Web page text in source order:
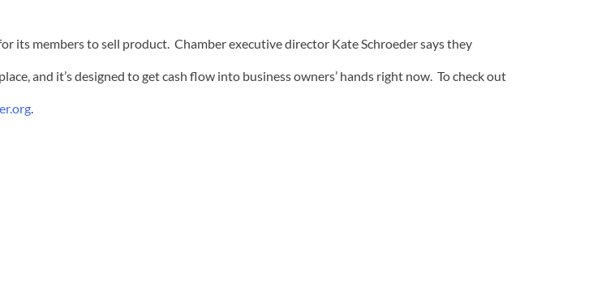
its members to sell product. Chamber executive director Kate Schroeder says they
and it’s designed to get cash flow into business owners’ hands right now. To check out
.